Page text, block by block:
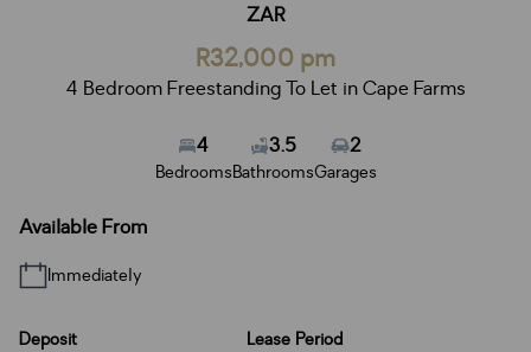
ZAR
R32,000 pm
4 Bedroom Freestanding To Let in Cape Farms
4
Bedrooms
3.5
Bathrooms
2
Garages
Available From
Immediately
Deposit
Lease Period